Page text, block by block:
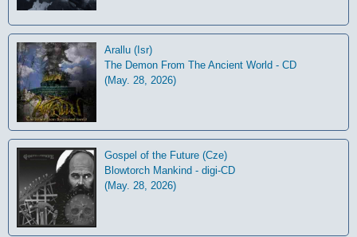
Arallu (Isr)
The Demon From The Ancient World - CD
(May. 28, 2026)
Gospel of the Future (Cze)
Blowtorch Mankind - digi-CD
(May. 28, 2026)